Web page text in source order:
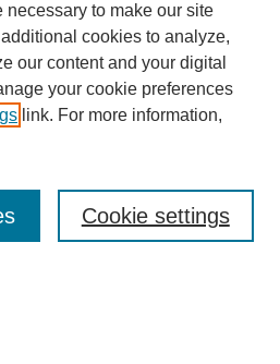
necessary to make our site
cookies to analyze,
our content and your digital
your cookie preferences
link. For more information,
Cookie settings